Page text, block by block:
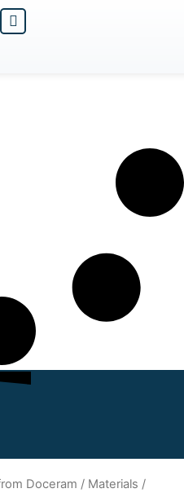
Doceram / Materials /